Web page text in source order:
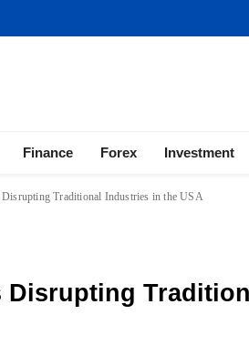
Finance Forex Investment
Traditional Industries in the USA
Disrupting